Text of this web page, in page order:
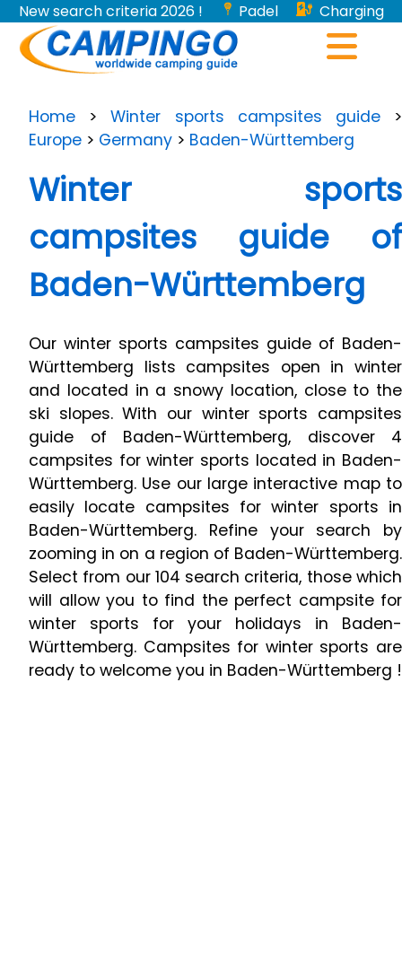
New search criteria 2026 ! Padel
Charging
stations for electric vehicles...
Home >Winter sports campsites guide>
Europe > Germany > Baden-Württemberg
Winter sports
campsites guide of
Baden-Württemberg
Our winter sports campsites guide of Baden-
Württemberg lists campsites open in winter
and located in a snowy location, close to the
ski slopes. With our winter sports campsites
guide of Baden-Württemberg, discover 4
campsites for winter sports located in Baden-
Württemberg. Use our large interactive map to
easily locate campsites for winter sports in
Baden-Württemberg. Refine your search by
zooming in on a region of Baden-Württemberg.
Select from our 104 search criteria, those which
will allow you to find the perfect campsite for
winter sports for your holidays in Baden-
Württemberg. Campsites for winter sports are
ready to welcome you in Baden-Württemberg !